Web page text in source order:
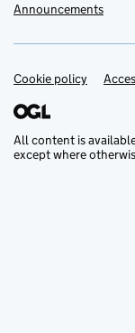
Announcements
Support links
Cookie policy
All content is
except where